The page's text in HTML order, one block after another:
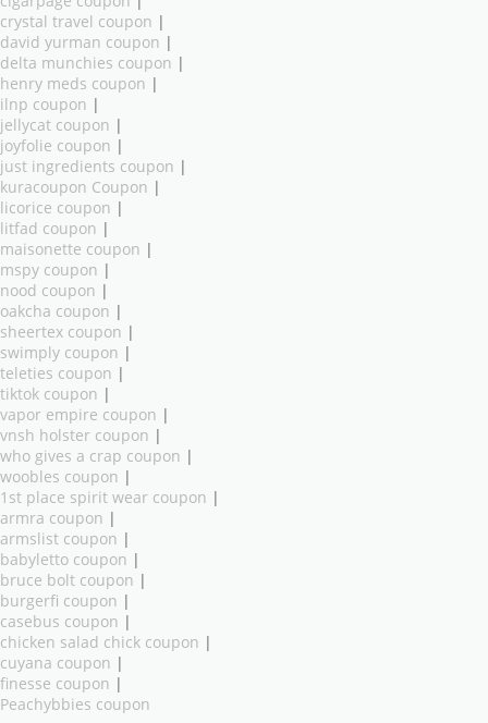
crystal travel coupon |
david yurman coupon |
delta munchies coupon |
henry meds coupon |
ilnp coupon |
jellycat coupon |
joyfolie coupon |
just ingredients coupon |
kuracoupon Coupon |
licorice coupon |
litfad coupon |
maisonette coupon |
mspy coupon |
nood coupon |
oakcha coupon |
sheertex coupon |
swimply coupon |
teleties coupon |
tiktok coupon |
vapor empire coupon |
vnsh holster coupon |
who gives a crap coupon |
woobles coupon |
1st place spirit wear coupon |
armra coupon |
armslist coupon |
babyletto coupon |
bruce bolt coupon |
burgerfi coupon |
casebus coupon |
chicken salad chick coupon |
cuyana coupon |
finesse coupon |
Peachybbies coupon